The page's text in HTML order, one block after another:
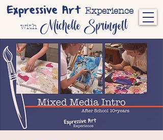
Expressive Art Experience
with Michelle Springett